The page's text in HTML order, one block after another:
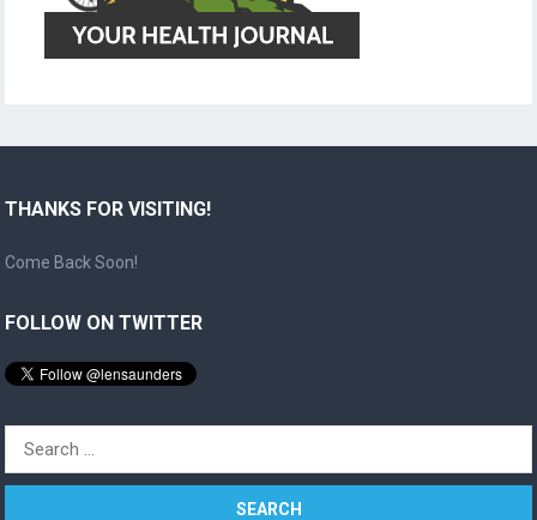
THANKS FOR VISITING!
Come Back Soon!
FOLLOW ON TWITTER
Search
for: